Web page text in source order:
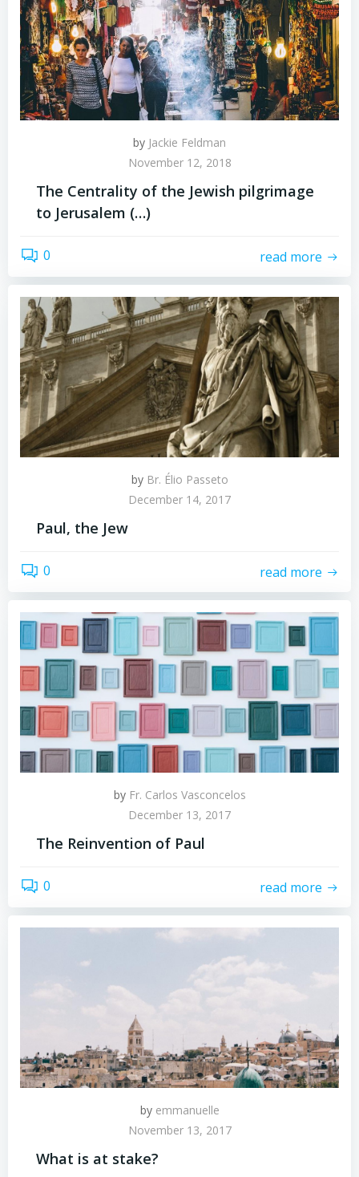
by Jackie Feldman
November 12, 2018
The Centrality of the Jewish pilgrimage
to Jerusalem (…)
0 read more
by Br. Élio Passeto
December 14, 2017
Paul, the Jew
0 read more
by Fr. Carlos Vasconcelos
December 13, 2017
The Reinvention of Paul
0 read more
by emmanuelle
November 13, 2017
What is at stake?